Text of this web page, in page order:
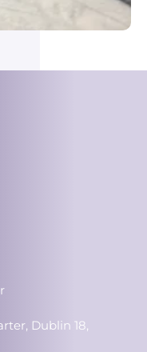
Dublin 18,